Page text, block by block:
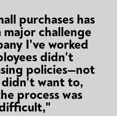
purchases has
major challenge
I've worked
didn't
policies—not
didn't want to,
process was